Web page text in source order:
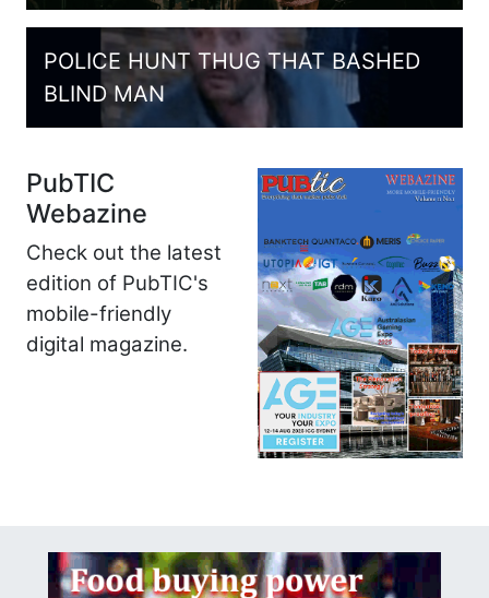
POLICE HUNT THUG THAT BASHED
BLIND MAN
PubTIC
Webazine
Check out the latest
edition of PubTIC's
mobile-friendly
digital magazine.